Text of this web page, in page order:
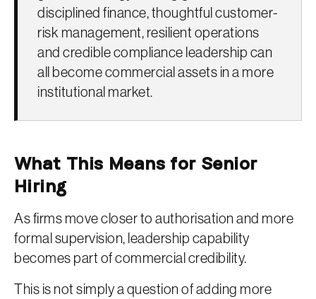
disciplined finance, thoughtful customer-
risk management, resilient operations
and credible compliance leadership can
all become commercial assets in a more
institutional market.
What This Means for Senior
Hiring
As firms move closer to authorisation and more
formal supervision, leadership capability
becomes part of commercial credibility.
This is not simply a question of adding more